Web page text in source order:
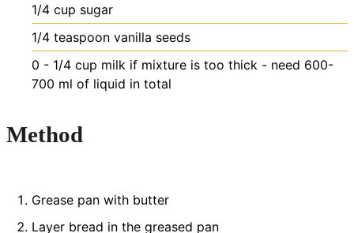
1/4 cup sugar
1/4 teaspoon vanilla seeds
0 - 1/4 cup milk if mixture is too thick - need 600-
700 ml of liquid in total
Method
Grease pan with butter
Layer bread in the greased pan